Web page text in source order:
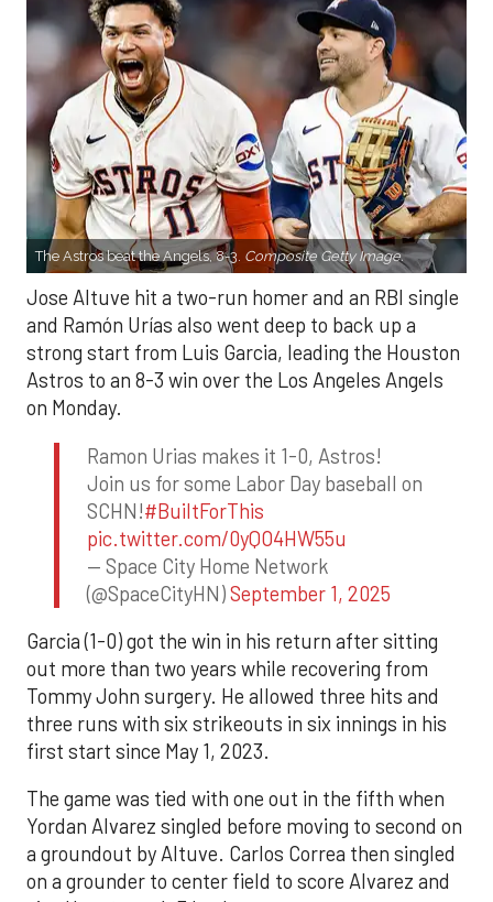
The Astros beat the Angels, 8-3. Composite Getty Image.
Jose Altuve hit a two-run homer and an RBI single
and Ramón Urías also went deep to back up a
strong start from Luis Garcia, leading the Houston
Astros to an 8-3 win over the Los Angeles Angels
on Monday.
Ramon Urias makes it 1-0, Astros!
Join us for some Labor Day baseball on
SCHN!#BuiltForThis
pic.twitter.com/0yQO4HW55u
— Space City Home Network
(@SpaceCityHN)September 1, 2025
Garcia (1-0) got the win in his return after sitting
out more than two years while recovering from
Tommy John surgery. He allowed three hits and
three runs with six strikeouts in six innings in his
first start since May 1, 2023.
The game was tied with one out in the fifth when
Yordan Alvarez singled before moving to second on
a groundout by Altuve. Carlos Correa then singled
on a grounder to center field to score Alvarez and